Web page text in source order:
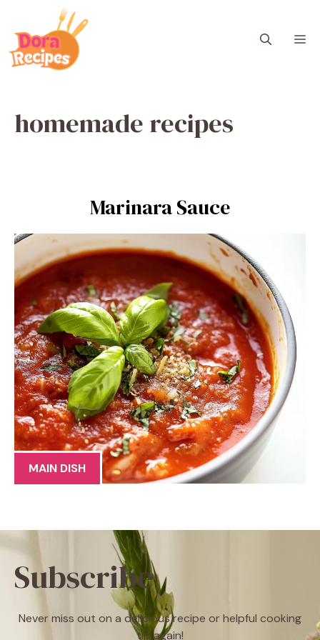
content
homemade recipes
Marinara Sauce
MAIN DISH
Subscribe
Never miss out on a delicious recipe or helpful cooking
tip again!